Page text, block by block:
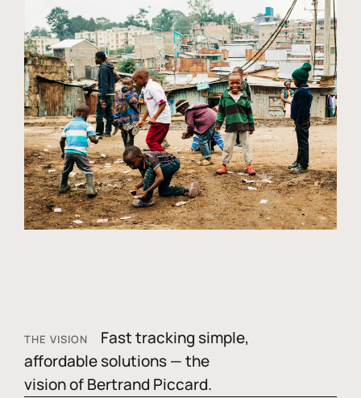
THE VISION
Fast tracking simple,
affordable solutions — the
vision of Bertrand Piccard.